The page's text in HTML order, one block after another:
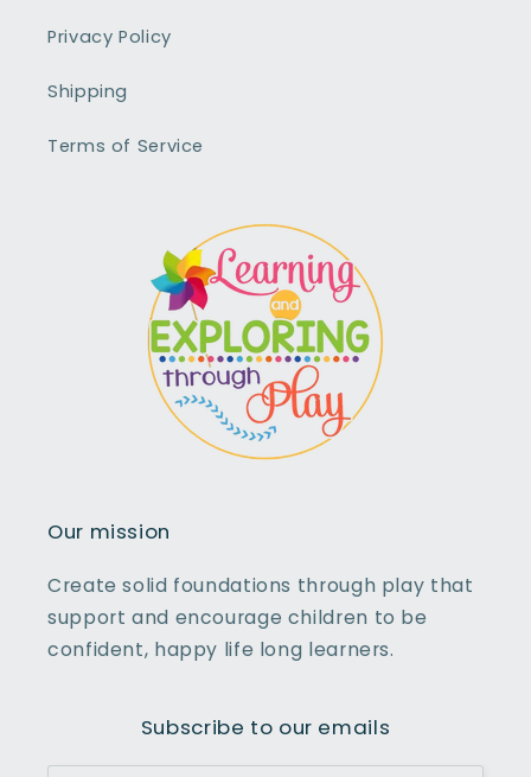
Privacy Policy
Shipping
Terms of Service
Our mission
Create solid foundations through play that
support and encourage children to be
confident, happy life long learners.
Subscribe to our emails